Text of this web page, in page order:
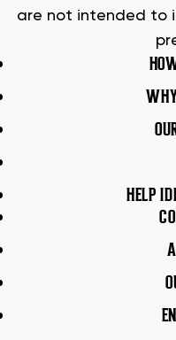
are not intended to
HELP